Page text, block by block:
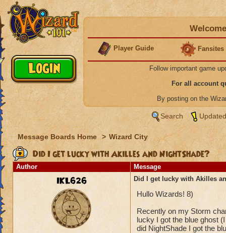
Player Guide Fansites
Follow important game
For all account
By posting on the
Search
Message Boards Home > Wizard City
Did I get lucky with Akilles and NightShade?
Author Message
IKL626 Did I get lucky with Akilles
Hullo Wizards! 8)
Recently on my Storm
lucky I got the blue ghost
did NightShade I got the